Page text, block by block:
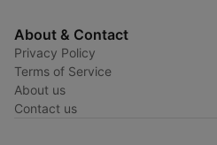
About & Contact
Privacy Policy
Terms of Service
About us
Contact us